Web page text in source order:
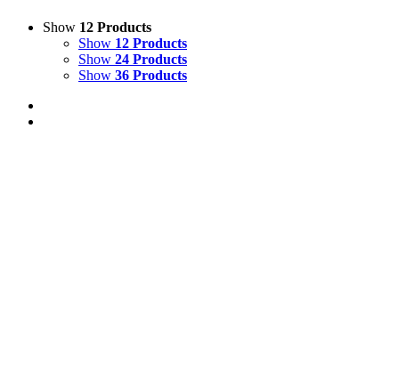
Show 12 Products
Show 12 Products
Show 24 Products
Show 36 Products